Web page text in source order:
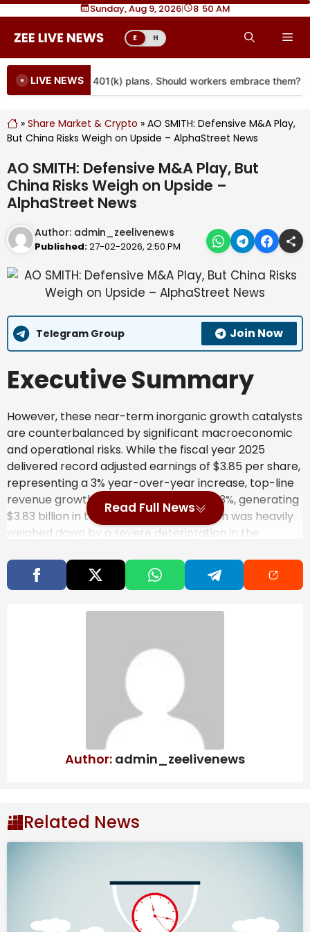
Skip
content
Sunday, Aug 9, 2026| 8 50 AM
E H
LIVE NEWS
coming to more 401(k) plans. Should workers embrace them?
» Share Market & Crypto » AO SMITH: Defensive M&A Play,
But China Risks Weigh on Upside – AlphaStreet News
AO SMITH: Defensive M&A Play, But
China Risks Weigh on Upside –
AlphaStreet News
Author: admin_zeelivenews
Published:27-02-2026, 2:50 PM
Telegram Group Join Now
Executive Summary
However, these near-term inorganic growth catalysts
are counterbalanced by significant macroeconomic
and operational risks. While the fiscal year 2025
delivered record adjusted earnings of $3.85 per share,
representing a 3% year-over-year increase, top-line
revenue growth remained anemic at 0.3%, generating
$3.83 billion in total sales. This stagnation was heavily
weighed down by a severe deterioration in the
of residential water treatment products in the region.
Business Description &
Core Operations and
Structural Footprint
Headquartered in Milwaukee, Wisconsin, A. O. Smith
Corporation operates as a premier global
manufacturer of commercial and residential water
global footprint through two primary geographic
reporting segments that present highly divergent
regulatory and commercial landscapes. The North
segmental sales in 2024, operates as the primary
Also Read
Read Full News
Author: admin_zeelivenews
Related News